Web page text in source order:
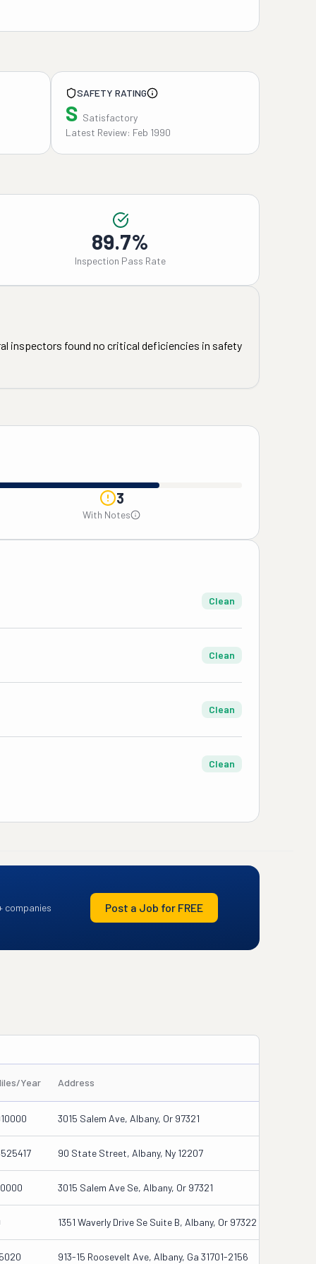
SAFETY RATING
S Satisfactory
Latest Review: Feb 1990
89.7%
Inspection Pass Rate
inspectors found no critical deficiencies in safety
3
With Notes
Clean
Clean
Clean
Clean
companies Post a Job for FREE
Year Address
3015 Salem Ave, Albany, Or 97321
90 State Street, Albany, Ny 12207
3015 Salem Ave Se, Albany, Or 97321
1351 Waverly Drive Se Suite B, Albany, Or 97322
913-15 Roosevelt Ave, Albany, Ga 31701-2156